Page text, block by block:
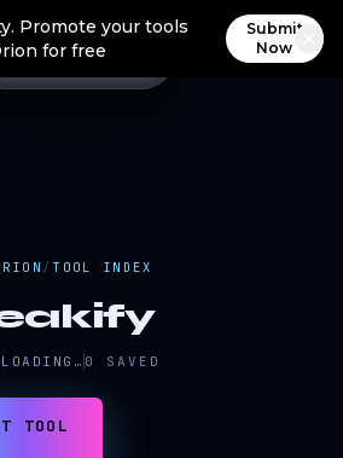
Promote your tools
for free
Submit
Now
/ TOOL INDEX
LOADING… 0 SAVED
TOOL